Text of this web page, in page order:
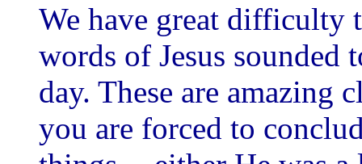
We have great difficulty
words of Jesus sounded
day. These are amazing
you are forced to